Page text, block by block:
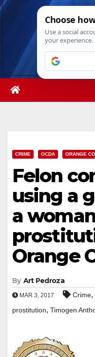
Skip
Sat. Aug
CRIME OCDA ORANGE
Felon
using a
a
Orange
By Art Pedroza
MAR 3, 2017 Crime,
prostitution, Timogen